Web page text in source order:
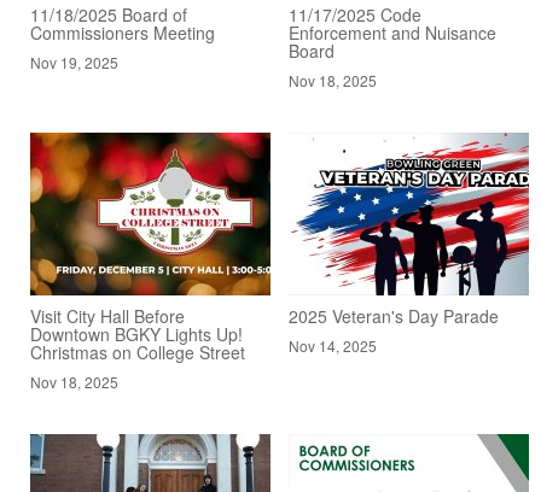
11/18/2025 Board of
Commissioners Meeting
Nov 19, 2025
11/17/2025 Code
Enforcement and Nuisance
Board
Nov 18, 2025
Visit City Hall Before
Downtown BGKY Lights Up!
Christmas on College Street
Nov 18, 2025
2025 Veteran's Day Parade
Nov 14, 2025